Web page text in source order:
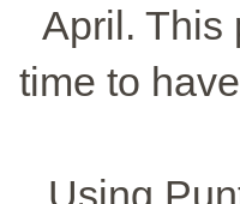
April. This
time to
Using